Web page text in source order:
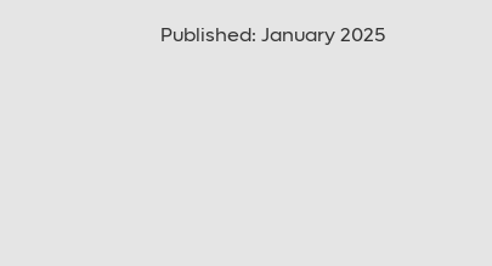
Published: January 2025